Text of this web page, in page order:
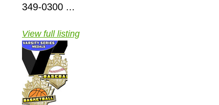
349-0300 ...
View full listing